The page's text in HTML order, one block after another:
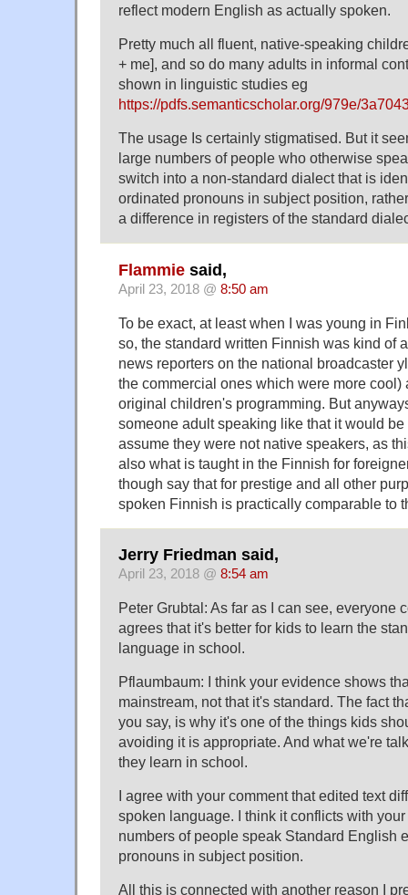
reflect modern English as actually spoken.
Pretty much all fluent, native-speaking
+ me], and so do many adults in informal
shown in linguistic studies eg
https://pdfs.semanticscholar.org/979e/
The usage Is certainly stigmatised. But it
large numbers of people who otherwise
switch into a non-standard dialect that is
ordinated pronouns in subject position,
a difference in registers of the standard
Flammie said,
April 23, 2018 @ 8:50 am
To be exact, at least when I was young in
so, the standard written Finnish was kind of
news reporters on the national broadcaster
the commercial ones which were more cool)
original children's programming. But
someone adult speaking like that it would be
assume they were not native speakers, as
also what is taught in the Finnish for
though say that for prestige and all other
spoken Finnish is practically comparable to
Jerry Friedman said,
April 23, 2018 @ 8:54 am
Peter Grubtal: As far as I can see, everyone
agrees that it's better for kids to learn the
language in school.
Pflaumbaum: I think your evidence shows
mainstream, not that it's standard. The fact
you say, is why it's one of the things kids
avoiding it is appropriate. And what we're
they learn in school.
I agree with your comment that edited text
spoken language. I think it conflicts with
numbers of people speak Standard English
pronouns in subject position.
All this is connected with another reason I